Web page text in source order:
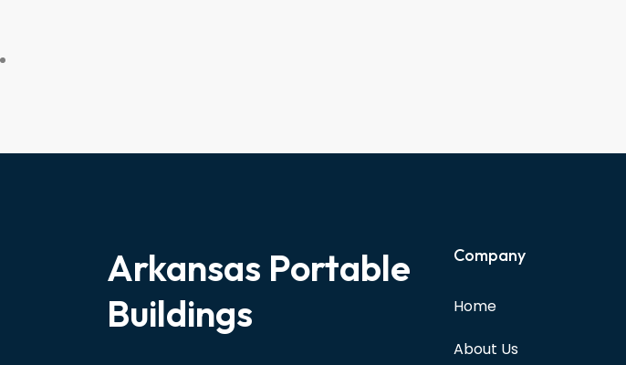
Arkansas Portable
Buildings
Company
Home
About Us